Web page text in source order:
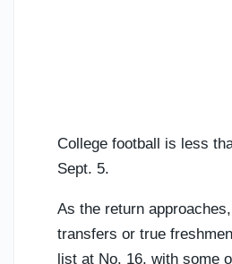
College football is less
Sept. 5.
As the return
transfers or true
list at No. 16, with some